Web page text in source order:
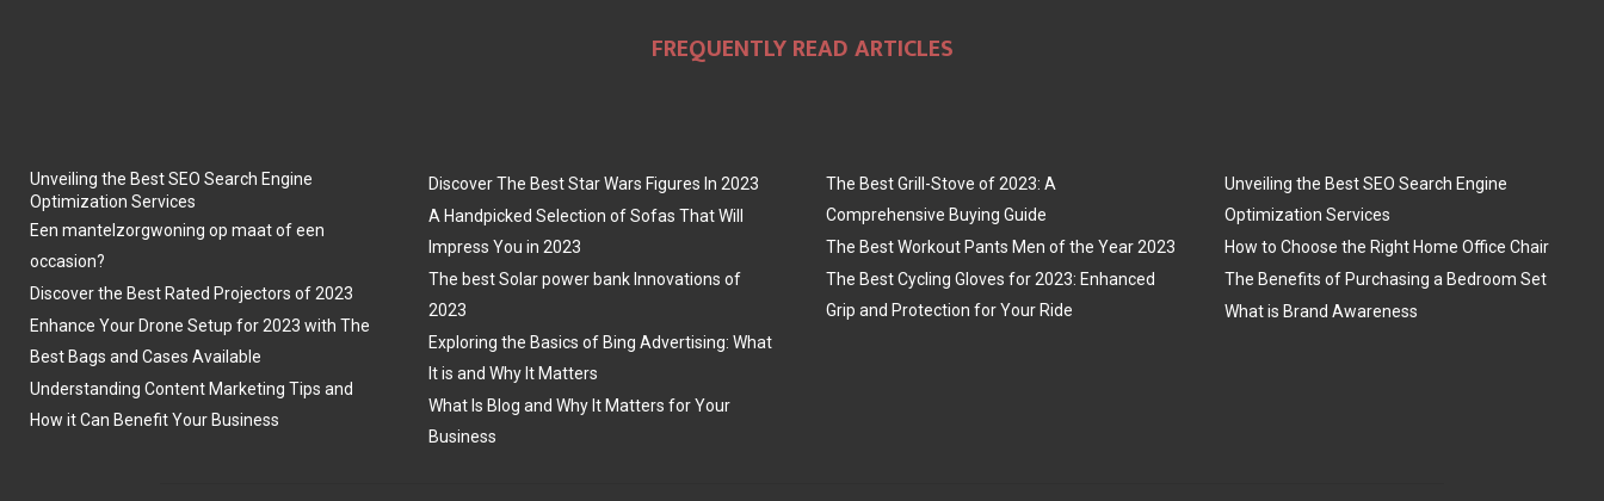
FREQUENTLY READ ARTICLES
Unveiling the Best SEO Search Engine
Optimization Services
Een mantelzorgwoning op maat of een
occasion?
Discover the Best Rated Projectors of 2023
Enhance Your Drone Setup for 2023 with The
Best Bags and Cases Available
Understanding Content Marketing Tips and
How it Can Benefit Your Business
Discover The Best Star Wars Figures In 2023
A Handpicked Selection of Sofas That Will
Impress You in 2023
The best Solar power bank Innovations of
2023
Exploring the Basics of Bing Advertising: What
It is and Why It Matters
What Is Blog and Why It Matters for Your
Business
The Best Grill-Stove of 2023: A
Comprehensive Buying Guide
The Best Workout Pants Men of the Year 2023
The Best Cycling Gloves for 2023: Enhanced
Grip and Protection for Your Ride
Unveiling the Best SEO Search Engine
Optimization Services
How to Choose the Right Home Office Chair
The Benefits of Purchasing a Bedroom Set
What is Brand Awareness